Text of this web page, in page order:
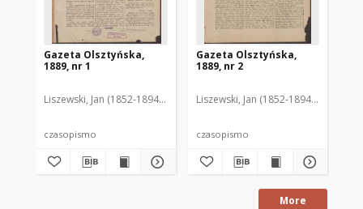
Gazeta Olsztyńska,
1889, nr 1
Liszewski, Jan (1852-1894). Red.
czasopismo
Gazeta Olsztyńska,
1889, nr 2
Liszewski, Jan (1852-1894). Red.
czasopismo
More